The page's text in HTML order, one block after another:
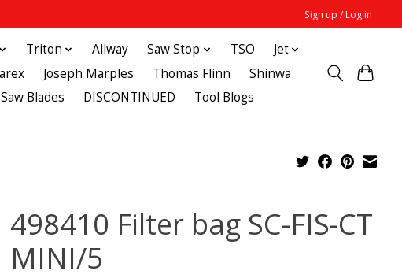
Sign up / Log in
Triton Allway Saw Stop TSO
Jet
Joseph Marples Thomas Flinn
Shinwa
Blades DISCONTINUED Tool Blogs
498410 Filter bag SC-FIS-CT
MINI/5